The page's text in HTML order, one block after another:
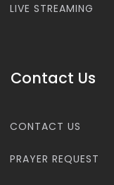
LIVE STREAMING
Contact Us
CONTACT US
PRAYER REQUEST